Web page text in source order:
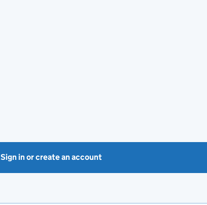
Sign in or create an account